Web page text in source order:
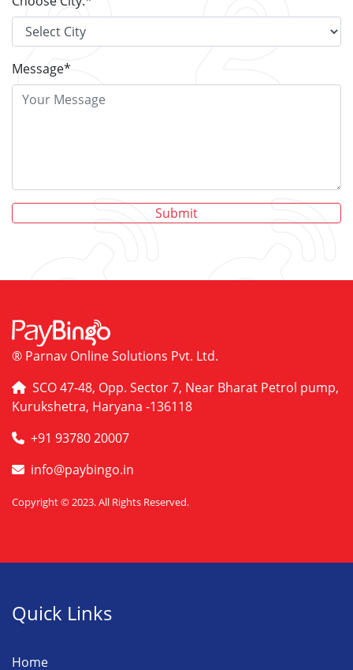
Message*
Submit
® Parnav Online Solutions Pvt. Ltd.
SCO 47-48, Opp. Sector 7, Near Bharat Petrol pump,
Kurukshetra, Haryana -136118
+91 93780 20007
info@paybingo.in
Copyright © 2023. All Rights Reserved.
Quick Links
Home